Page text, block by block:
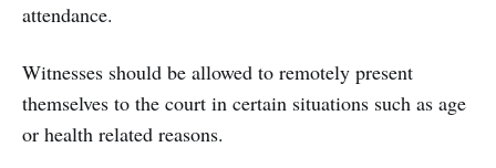
attendance.
Witnesses should be allowed to remotely present
themselves to the court in certain situations such as age
or health related reasons.